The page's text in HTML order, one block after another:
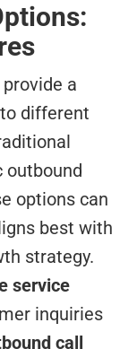
provide a
different
outbound
options can
best with
strategy.
service
inquiries
call